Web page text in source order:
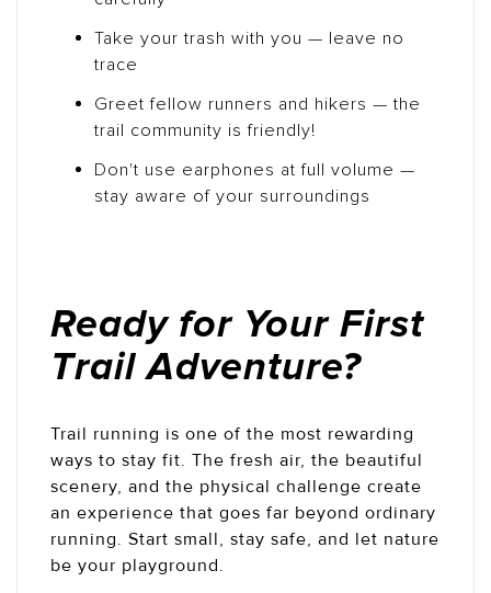
Take your trash with you — leave no
trace
Greet fellow runners and hikers — the
trail community is friendly!
Don't use earphones at full volume —
stay aware of your surroundings
Ready for Your First
Trail Adventure?
Trail running is one of the most rewarding
ways to stay fit. The fresh air, the beautiful
scenery, and the physical challenge create
an experience that goes far beyond ordinary
running. Start small, stay safe, and let nature
be your playground.